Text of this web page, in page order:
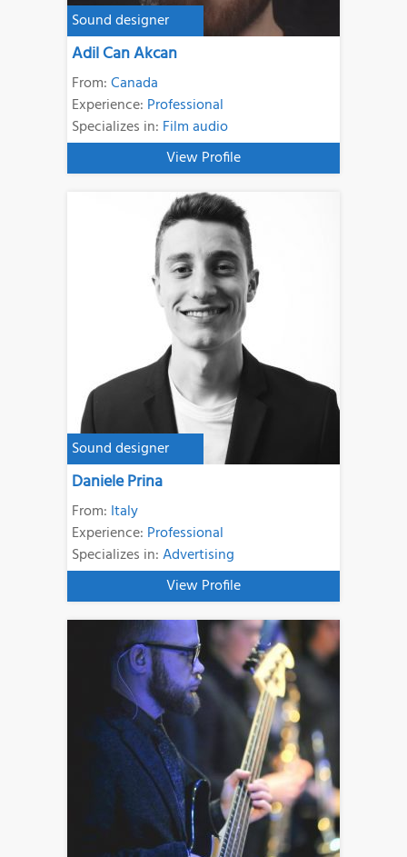
Sound designer
Adil Can Akcan
From:Canada
Experience: Professional
Specializes in: Film audio
View Profile
Sound designer
Daniele Prina
From: Italy
Experience: Professional
Specializes in:Advertising
View Profile